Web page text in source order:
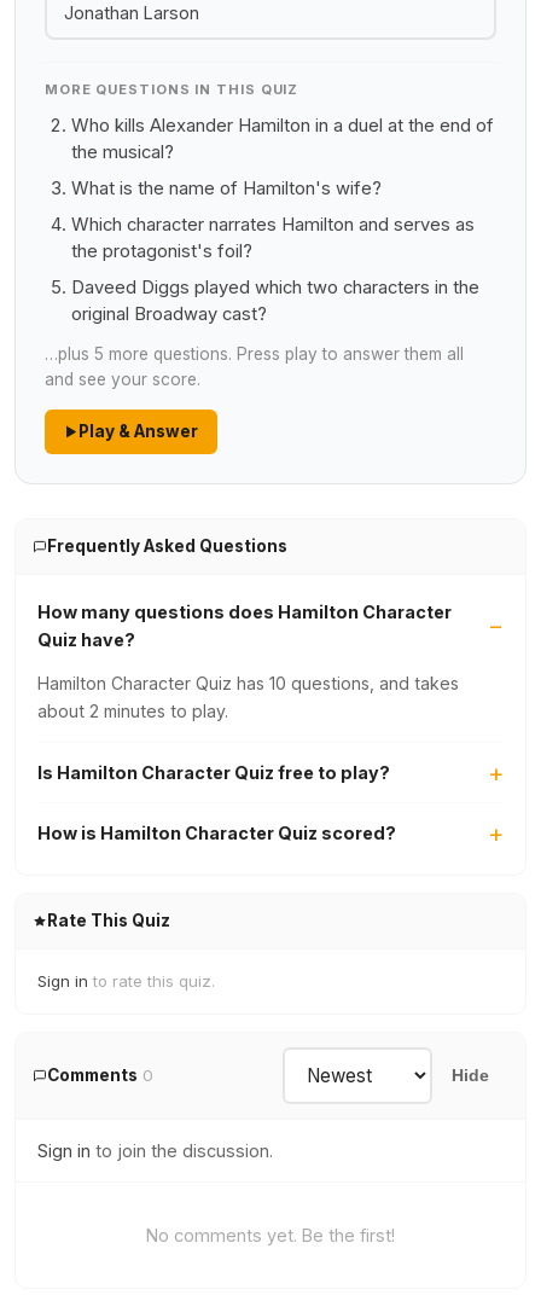
Jonathan Larson
MORE QUESTIONS IN THIS QUIZ
Who kills Alexander Hamilton in a duel at the end of
the musical?
What is the name of Hamilton's wife?
Which character narrates Hamilton and serves as
the protagonist's foil?
Daveed Diggs played which two characters in the
original Broadway cast?
…plus 5 more questions. Press play to answer them all
and see your score.
Play & Answer
Frequently Asked Questions
How many questions does Hamilton Character
Quiz have?
Hamilton Character Quiz has 10 questions, and takes
about 2 minutes to play.
Is Hamilton Character Quiz free to play?
How is Hamilton Character Quiz scored?
Rate This Quiz
Sign in to rate this quiz.
Comments 0 Hide
Sign in to join the discussion.
No comments yet. Be the first!